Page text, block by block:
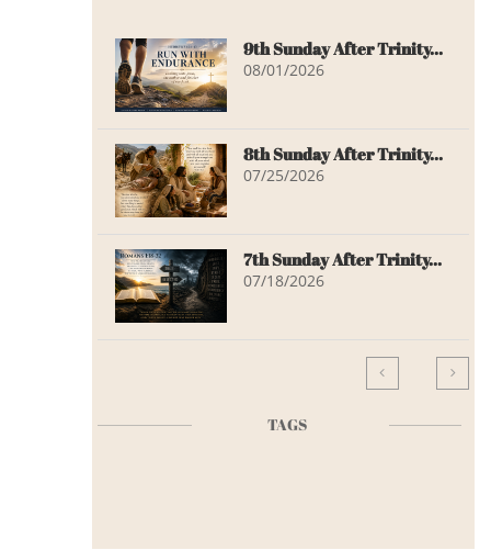
9th Sunday After Trinity...
08/01/2026
8th Sunday After Trinity...
07/25/2026
7th Sunday After Trinity...
07/18/2026
 
TAGS